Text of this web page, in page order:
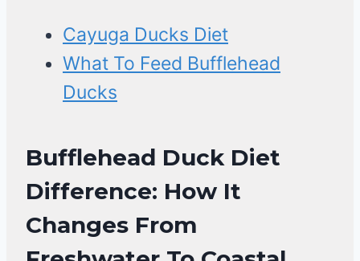
Cayuga Ducks Diet
What To Feed Bufflehead
Ducks
Bufflehead Duck Diet
Difference: How It
Changes From